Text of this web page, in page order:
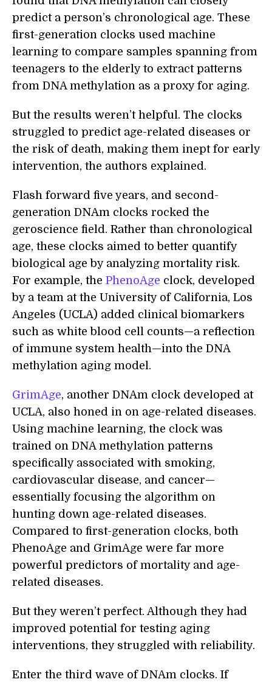
predict a person’s chronological age. These
first-generation clocks used machine
learning to compare samples spanning from
teenagers to the elderly to extract patterns
from DNA methylation as a proxy for aging.
But the results weren’t helpful. The clocks
struggled to predict age-related diseases or
the risk of death, making them inept for early
intervention, the authors explained.
Flash forward five years, and second-
generation DNAm clocks rocked the
geroscience field. Rather than chronological
age, these clocks aimed to better quantify
biological age by analyzing mortality risk.
For example, the PhenoAge clock, developed
by a team at the University of California, Los
Angeles (UCLA) added clinical biomarkers
such as white blood cell counts—a reflection
of immune system health—into the DNA
methylation aging model.
GrimAge, another DNAm clock developed at
UCLA, also honed in on age-related diseases.
Using machine learning, the clock was
trained on DNA methylation patterns
specifically associated with smoking,
cardiovascular disease, and cancer—
essentially focusing the algorithm on
hunting down age-related diseases.
Compared to first-generation clocks, both
PhenoAge and GrimAge were far more
powerful predictors of mortality and age-
related diseases.
But they weren’t perfect. Although they had
improved potential for testing aging
interventions, they struggled with reliability.
Enter the third wave of DNAm clocks. If